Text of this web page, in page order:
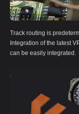
Track routing is
Integration of the latest
can be easily integrated.